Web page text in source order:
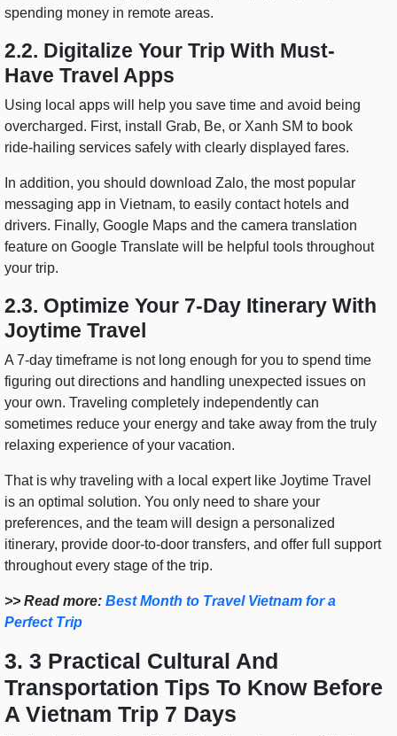
spending money in remote areas.
2.2. Digitalize Your Trip With Must-
Have Travel Apps
Using local apps will help you save time and avoid being
overcharged. First, install Grab, Be, or Xanh SM to book
ride-hailing services safely with clearly displayed fares.
In addition, you should download Zalo, the most popular
messaging app in Vietnam, to easily contact hotels and
drivers. Finally, Google Maps and the camera translation
feature on Google Translate will be helpful tools throughout
your trip.
2.3. Optimize Your 7-Day Itinerary With
Joytime Travel
A 7-day timeframe is not long enough for you to spend time
figuring out directions and handling unexpected issues on
your own. Traveling completely independently can
sometimes reduce your energy and take away from the truly
relaxing experience of your vacation.
That is why traveling with a local expert like Joytime Travel
is an optimal solution. You only need to share your
preferences, and the team will design a personalized
itinerary, provide door-to-door transfers, and offer full support
throughout every stage of the trip.
>> Read more: Best Month to Travel Vietnam for a
Perfect Trip
3. 3 Practical Cultural And
Transportation Tips To Know Before
A Vietnam Trip 7 Days